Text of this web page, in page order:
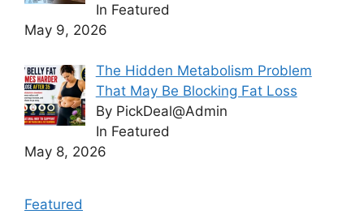
In Featured
May 9, 2026
The Hidden Metabolism Problem
That May Be Blocking Fat Loss
By PickDeal@Admin
In Featured
May 8, 2026
Featured